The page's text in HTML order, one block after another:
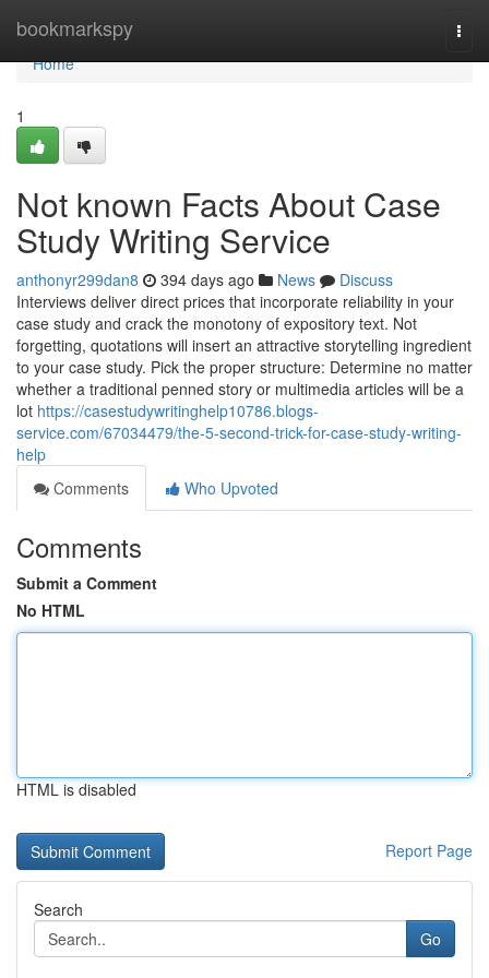
bookmarkspy
Home
Home
1
Not known Facts About Case
Study Writing Service
anthonyr299dan8 394 days ago News
Discuss
Interviews deliver direct prices that incorporate reliability in your
case study and crack the monotony of expository text. Not
forgetting, quotations will insert an attractive storytelling ingredient
to your case study. Pick the proper structure: Determine no matter
whether a traditional penned story or multimedia articles will be a
lot https://casestudywritinghelp10786.blogs-
service.com/67034479/the-5-second-trick-for-case-study-writing-
help
Comments
Who Upvoted
Comments
Submit a Comment
No HTML
HTML is disabled
Report Page
Search
Go